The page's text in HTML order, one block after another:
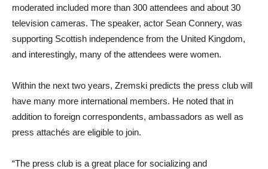
moderated included more than 300 attendees and about 30
television cameras. The speaker, actor Sean Connery, was
supporting Scottish independence from the United Kingdom,
and interestingly, many of the attendees were women.
Within the next two years, Zremski predicts the press club will
have many more international members. He noted that in
addition to foreign correspondents, ambassadors as well as
press attachés are eligible to join.
“The press club is a great place for socializing and